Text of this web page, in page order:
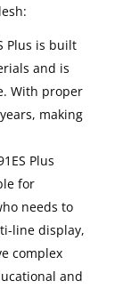
Plus is built
and is
With proper
making
Plus
for
needs to
line display,
complex
and